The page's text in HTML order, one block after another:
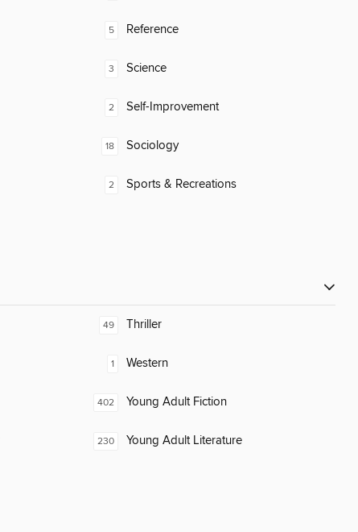
5 Reference
3 Science
2 Self-Improvement
18 Sociology
2 Sports & Recreations
49 Thriller
1 Western
402 Young Adult Fiction
230 Young Adult Literature